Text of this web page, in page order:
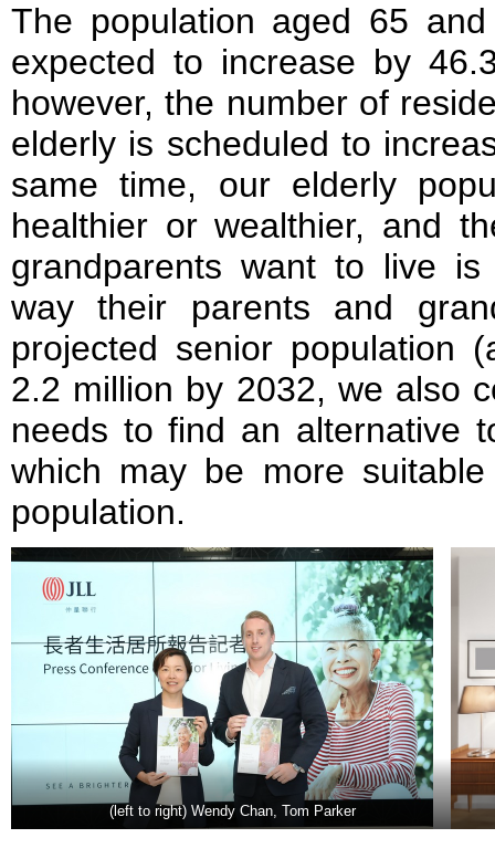
The population aged 65
expected to increase by
however, the number of
elderly is scheduled to
same time, our elderly
healthier or wealthier, and
grandparents want to live
way their parents and
projected senior population
2.2 million by 2032, we also
needs to find an alternative
which may be more
population.
(left to right) Wendy Chan, Tom Parker